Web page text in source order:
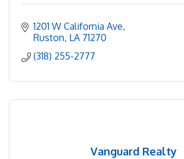
1201 W California Ave
Ruston LA 71270
(318) 255-2777
Vanguard Realty